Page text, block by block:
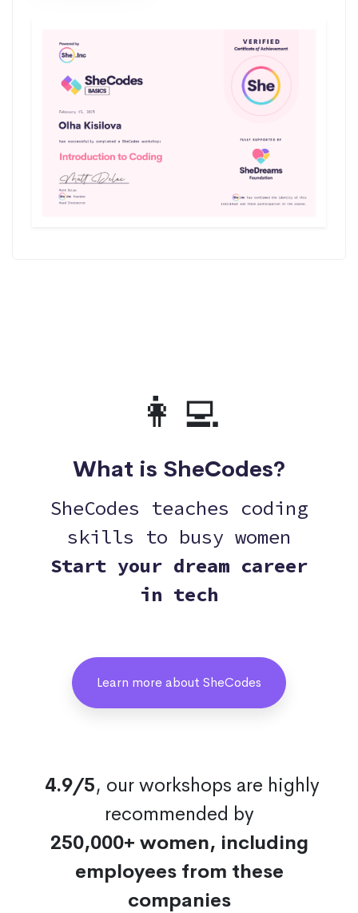
👩‍💻
What is SheCodes?
SheCodes teaches coding
skills to busy women
Start your dream career
in tech
Learn more about SheCodes
4.9/5, our workshops are highly
recommended by
250,000+ women, including
employees from these
companies